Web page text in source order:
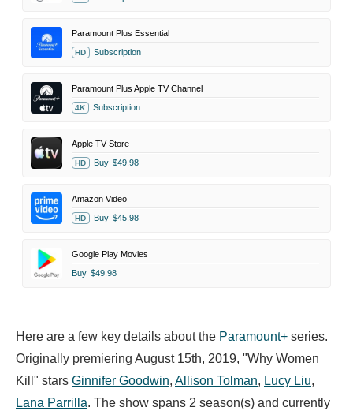
Paramount Plus Essential
HD Subscription
Paramount Plus Apple TV Channel
4K Subscription
Apple TV Store
HD Buy $49.98
Amazon Video
HD Buy $45.98
Google Play Movies
Buy $49.98
Here are a few key details about the Paramount+ series.
Originally premiering August 15th, 2019, "Why Women
Kill" stars Ginnifer Goodwin, Allison Tolman, Lucy Liu,
Lana Parrilla. The show spans 2 season(s) and currently